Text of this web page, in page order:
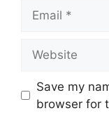
Save my
browser for